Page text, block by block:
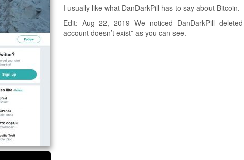
I usually like what DanDarkPill has to say about Bitcoin.
Edit: Aug 22, 2019 We noticed DanDarkPill
account doesn’t exist” as you can see.